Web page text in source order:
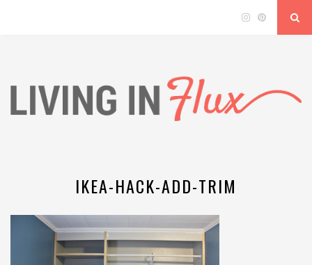
IKEA-HACK-ADD-TRIM